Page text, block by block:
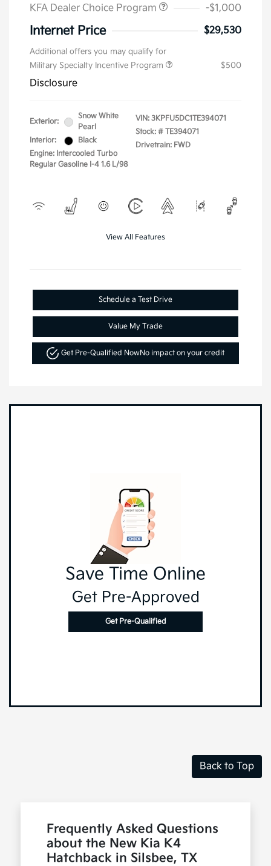
KFA Dealer Choice Program -$1,000
Internet Price $29,530
Additional offers you may qualify for
Military Specialty Incentive Program
$500
Disclosure
Exterior:
Snow White
Pearl
Interior:
Black
Engine: Intercooled Turbo
Regular Gasoline I-4 1.6 L/98
VIN: 3KPFU5DC1TE394071
Stock: # TE394071
Drivetrain: FWD
View All Features
Schedule a Test Drive
Value My Trade
Get Pre-Qualified NowNo impact on your credit
Save Time Online
Get Pre-Approved
Get Pre-Qualified
Back to Top
Frequently Asked Questions
about the New Kia K4
Hatchback in Silsbee, TX